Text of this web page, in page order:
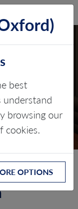
PGM
best
understand
browsing our
cookies.
OPTIONS